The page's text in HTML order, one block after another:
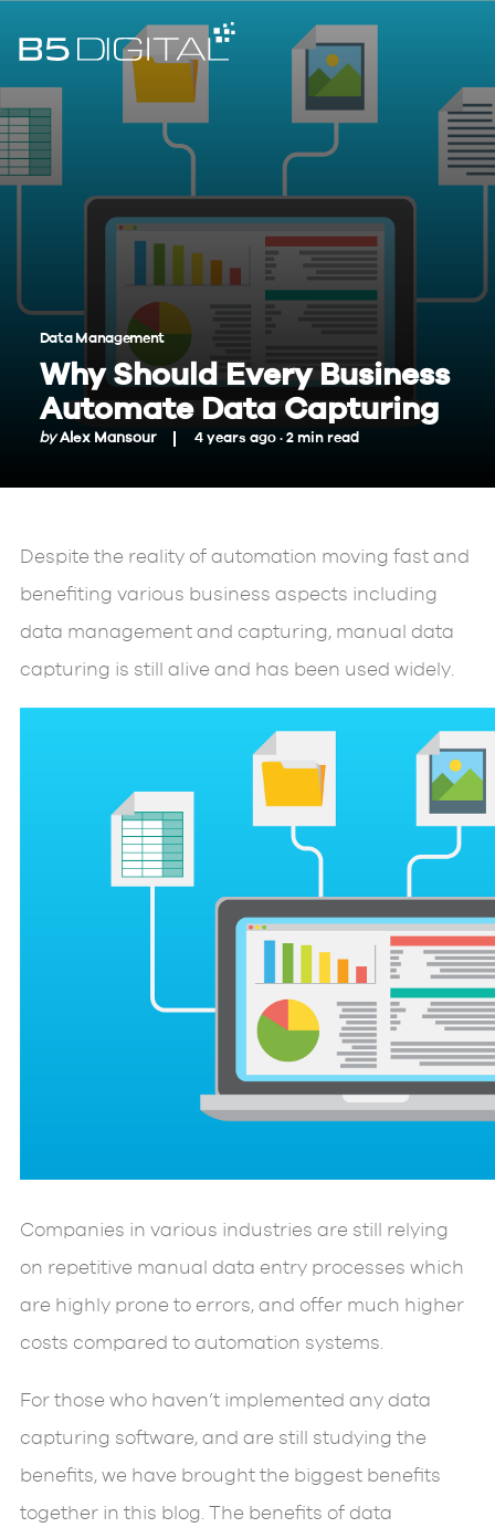
Data Management
Why Should Every Business
Automate Data Capturing
byAlex Mansour 4 years ago ·2 min read
Despite the reality of automation moving fast and
benefiting various business aspects including
data management and capturing, manual data
capturing is still alive and has been used widely.
Companies in various industries are still relying
on repetitive manual data entry processes which
are highly prone to errors, and offer much higher
costs compared to automation systems.
For those who haven’t implemented any data
capturing software, and are still studying the
benefits, we have brought the biggest benefits
together in this blog. The benefits of data